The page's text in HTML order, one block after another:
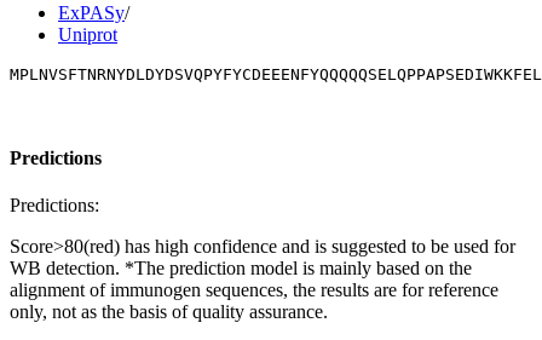
ExPASy/
Uniprot
Predictions
Predictions:
Score>80(red) has high confidence and is suggested to be used for
WB detection. *The prediction model is mainly based on the
alignment of immunogen sequences, the results are for reference
only, not as the basis of quality assurance.